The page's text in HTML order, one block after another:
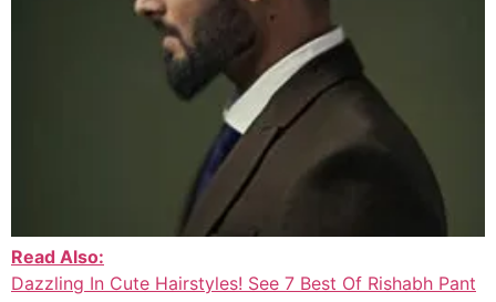
Read Also:
Dazzling In Cute Hairstyles! See 7 Best Of Rishabh Pant